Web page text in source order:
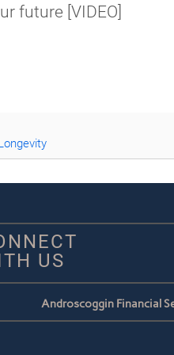
future [VIDEO]
US
Androscoggin Financial